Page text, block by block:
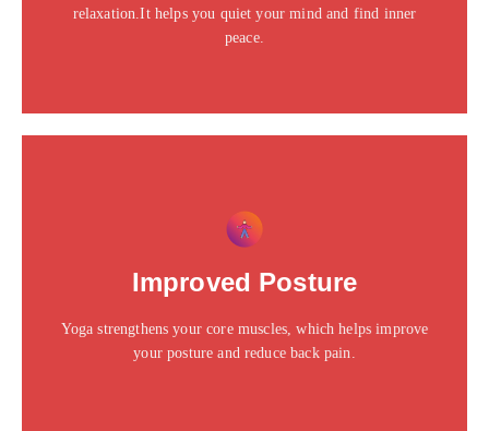
relaxation.It helps you quiet your mind and find inner
peace.
Improved Posture
Yoga strengthens your core muscles, which helps improve
your posture and reduce back pain.
This is the heading
Click edit button to change this text. Lorem ipsum dolor
sit amet consectetur adipiscing elit dolor
Click Here